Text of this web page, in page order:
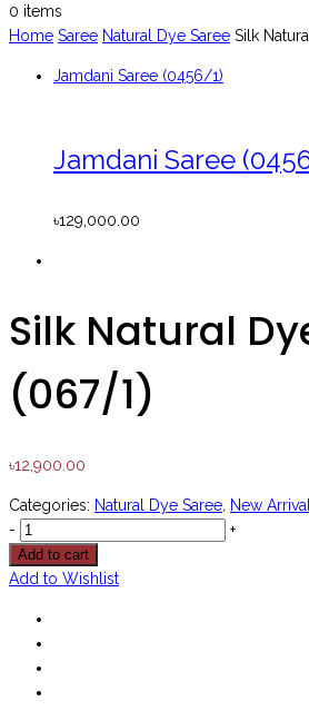
0 items
Home Saree Natural Dye Saree Silk
Jamdani Saree (0456/1)
Jamdani Saree
৳129,000.00
Silk Natural
(067/1)
৳12,900.00
Categories: Natural Dye Saree, New Arrival
-
+
Add to cart
Add to Wishlist